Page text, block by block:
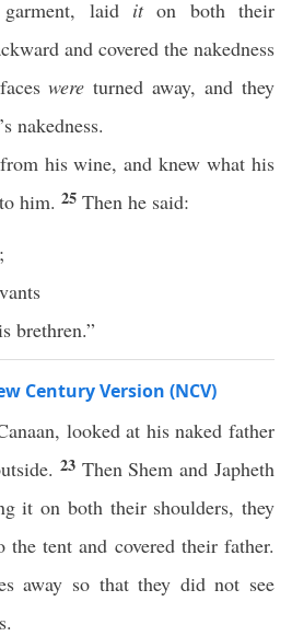
laid iton both their
and covered the nakedness
were turned away, and they
nakedness.
his wine, and knew what his
him. 25 Then he said:
brethren.”
Century Version (NCV)
looked at his naked father
23 Then Shem and Japheth
it on both their shoulders, they
tent and covered their father.
away so that they did not see